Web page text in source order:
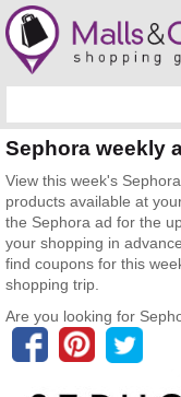
Sephora weekly
View this week's
products available at
the Sephora ad for the
your shopping in
find coupons for this
shopping trip.
Are you looking for